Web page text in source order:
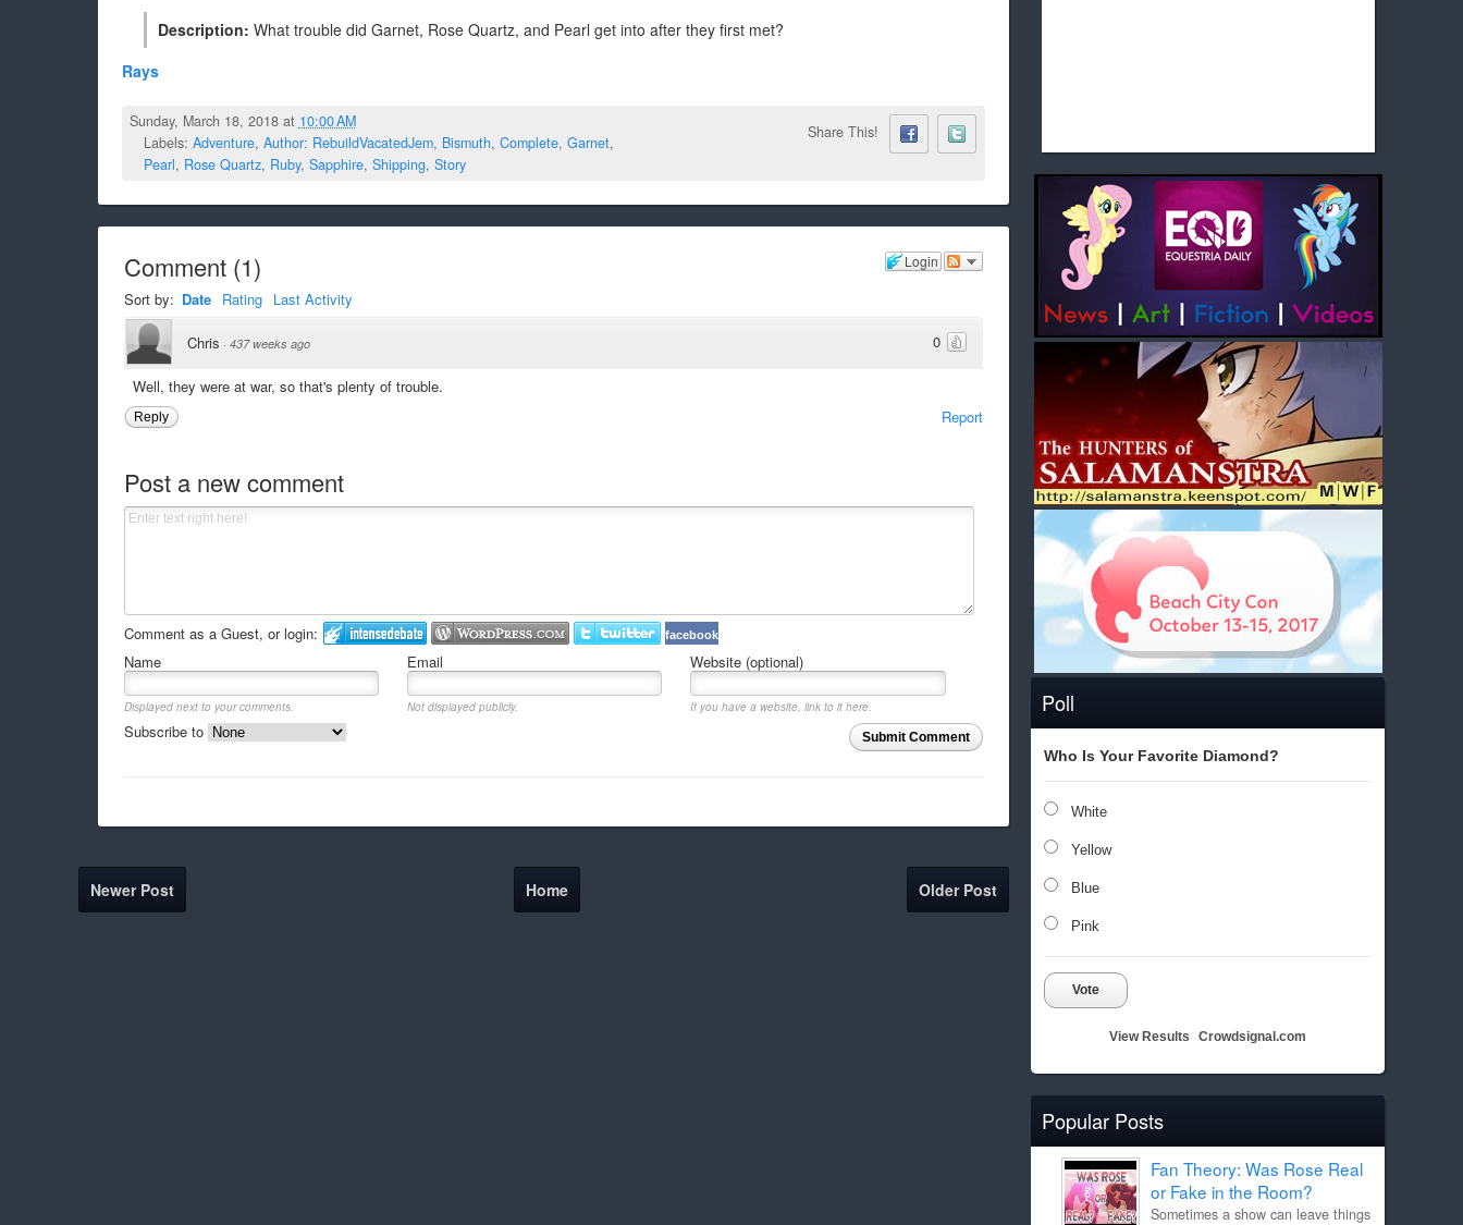
Poll
Who Is Your Favorite Diamond?
White
Yellow
Blue
Pink
Vote
View Results Crowdsignal.com
Popular Posts
Fan Theory: Was Rose Real
or Fake in the Room?
Sometimes a show can leave things
Description: What trouble did Garnet, Rose Quartz, and Pearl get into after they first met?
Rays
Sunday, March 18, 2018 at 10:00 AM
Labels: Adventure, Author: RebuildVacatedJem, Bismuth, Complete, Garnet,
Pearl, Rose Quartz, Ruby, Sapphire, Shipping, Story
Share This!
Login
Comment(1)
Sort by: Date Rating Last Activity
0
Chris · 437 weeks ago
Well, they were at war, so that's plenty of trouble.
Report
Reply
Post a new comment
Comment as a Guest, or login: facebook
Name Email Website (optional)
Displayed next to your comments. Not displayed publicly.
If you have a website, link to it here.
Submit Comment
Subscribe to
Newer Post Older Post
Home